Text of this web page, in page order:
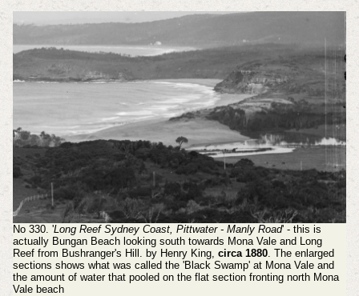
No 330. 'Long Reef Sydney Coast, Pittwater - Manly Road' - this is
actually Bungan Beach looking south towards Mona Vale and Long
Reef from Bushranger's Hill. by Henry King, circa 1880. The enlarged
sections shows what was called the 'Black Swamp' at Mona Vale and
the amount of water that pooled on the flat section fronting north Mona
Vale beach